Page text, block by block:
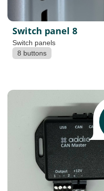
Switch panel 8
Switch panels
8 buttons